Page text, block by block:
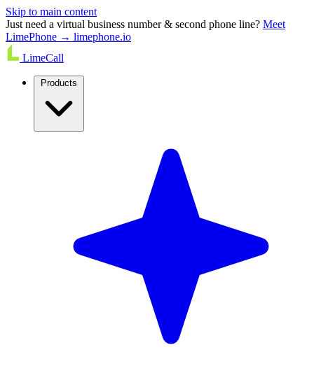
Skip to main content
Just need a virtual business number & second phone line? Meet
LimePhone → limephone.io
LimeCall